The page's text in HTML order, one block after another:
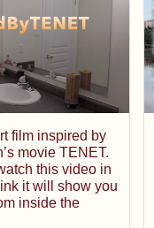
film inspired by
movie TENET.
this video in
it will show you
inside the